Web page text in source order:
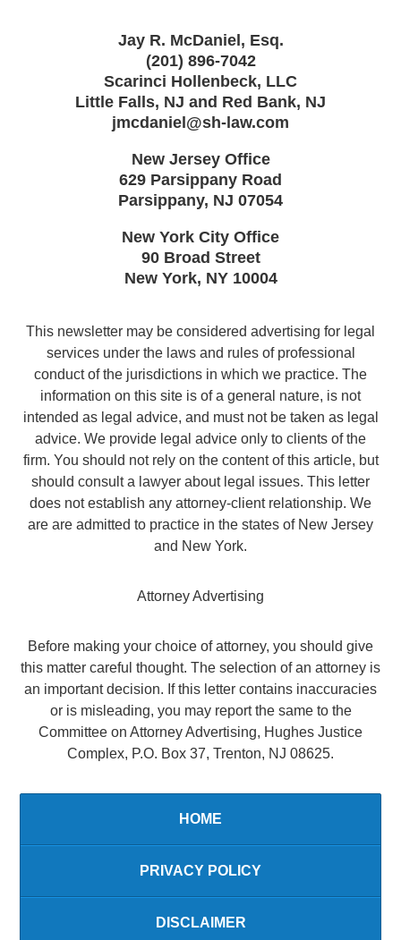
Jay R. McDaniel, Esq.
(201) 896-7042
Scarinci Hollenbeck, LLC
Little Falls, NJ and Red Bank, NJ
jmcdaniel@sh-law.com
New Jersey Office
629 Parsippany Road
Parsippany, NJ 07054
New York City Office
90 Broad Street
New York, NY 10004
This newsletter may be considered advertising for legal
services under the laws and rules of professional
conduct of the jurisdictions in which we practice. The
information on this site is of a general nature, is not
intended as legal advice, and must not be taken as legal
advice. We provide legal advice only to clients of the
firm. You should not rely on the content of this article, but
should consult a lawyer about legal issues. This letter
does not establish any attorney-client relationship. We
are are admitted to practice in the states of New Jersey
and New York.
Attorney Advertising
Before making your choice of attorney, you should give
this matter careful thought. The selection of an attorney is
an important decision. If this letter contains inaccuracies
or is misleading, you may report the same to the
Committee on Attorney Advertising, Hughes Justice
Complex, P.O. Box 37, Trenton, NJ 08625.
HOME
PRIVACY POLICY
DISCLAIMER